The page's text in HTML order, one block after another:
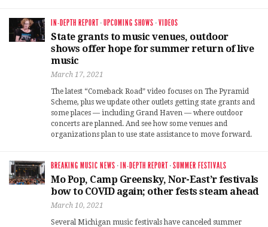
IN-DEPTH REPORT·UPCOMING SHOWS ·VIDEOS
State grants to music venues, outdoor
shows offer hope for summer return of live
music
March 17, 2021
The latest “Comeback Road” video focuses on The Pyramid
Scheme, plus we update other outlets getting state grants and
some places — including Grand Haven — where outdoor
concerts are planned. And see how some venues and
organizations plan to use state assistance to move forward.
BREAKING MUSIC NEWS · IN-DEPTH REPORT·SUMMER FESTIVALS
Mo Pop, Camp Greensky, Nor-East’r festivals
bow to COVID again; other fests steam ahead
March 10, 2021
Several Michigan music festivals have canceled summer